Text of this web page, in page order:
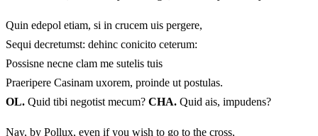
Quin edepol etiam, si in crucem uis pergere,
Sequi decretumst: dehinc conicito ceterum:
Possisne necne clam me sutelis tuis
Praeripere Casinam uxorem, proinde ut postulas.
OL. Quid tibi negotist mecum? CHA. Quid ais, impudens?
Nay, by Pollux, even if you wish to go to the cross,